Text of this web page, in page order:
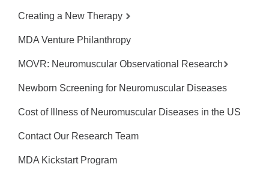
Creating a New Therapy
MDA Venture Philanthropy
MOVR: Neuromuscular Observational Research
Newborn Screening for Neuromuscular Diseases
Cost of Illness of Neuromuscular Diseases in the US
Contact Our Research Team
MDA Kickstart Program